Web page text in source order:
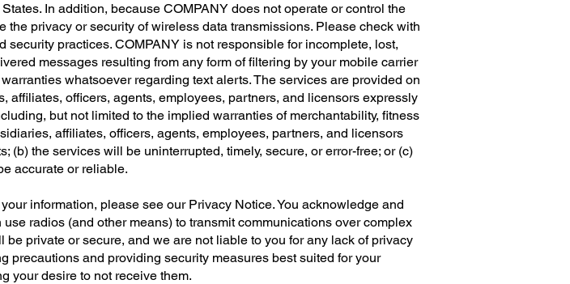
In addition, because COMPANY does not operate or control the
privacy or security of wireless data transmissions. Please check with
practices. COMPANY is not responsible for incomplete, lost,
messages resulting from any form of filtering by your mobile carrier
whatsoever regarding text alerts. The services are provided on
affiliates, officers, agents, employees, partners, and licensors expressly
but not limited to the implied warranties of merchantability, fitness
affiliates, officers, agents, employees, partners, and licensors
(b) the services will be uninterrupted, timely, secure, or error-free; or (c)
accurate or reliable.
information, please see our Privacy Notice. You acknowledge and
radios (and other means) to transmit communications over complex
private or secure, and we are not liable to you for any lack of privacy
precautions and providing security measures best suited for your
your desire to not receive them.